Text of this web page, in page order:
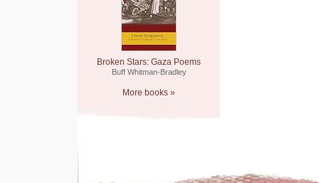
Broken Stars: Gaza Poems
Buff Whitman-Bradley
More books »